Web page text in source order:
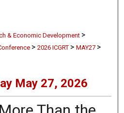
& Economic Development >
> 2026 ICGRT > MAY27 >
May 27, 2026